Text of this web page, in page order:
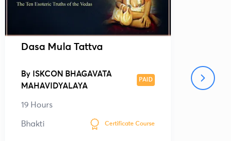
Dasa Mula Tattva
By
ISKCON BHAGAVATA
MAHAVIDYALAYA
PAID
19 Hours
Bhakti Certificate Course
By